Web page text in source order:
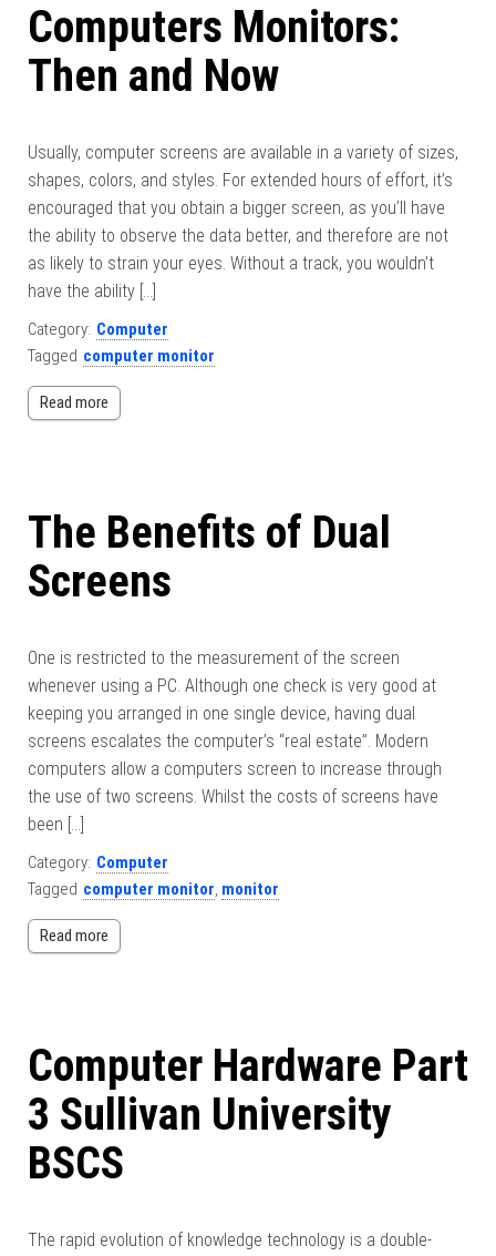
Computers Monitors:
Then and Now
Usually, computer screens are available in a variety of sizes,
shapes, colors, and styles. For extended hours of effort, it’s
encouraged that you obtain a bigger screen, as you’ll have
the ability to observe the data better, and therefore are not
as likely to strain your eyes. Without a track, you wouldn’t
have the ability […]
Category: Computer
Tagged computer monitor
Read more
The Benefits of Dual
Screens
One is restricted to the measurement of the screen
whenever using a PC. Although one check is very good at
keeping you arranged in one single device, having dual
screens escalates the computer’s “real estate”. Modern
computers allow a computers screen to increase through
the use of two screens. Whilst the costs of screens have
been […]
Category: Computer
Tagged computer monitor, monitor
Read more
Computer Hardware Part
3 Sullivan University
BSCS
The rapid evolution of knowledge technology is a double-